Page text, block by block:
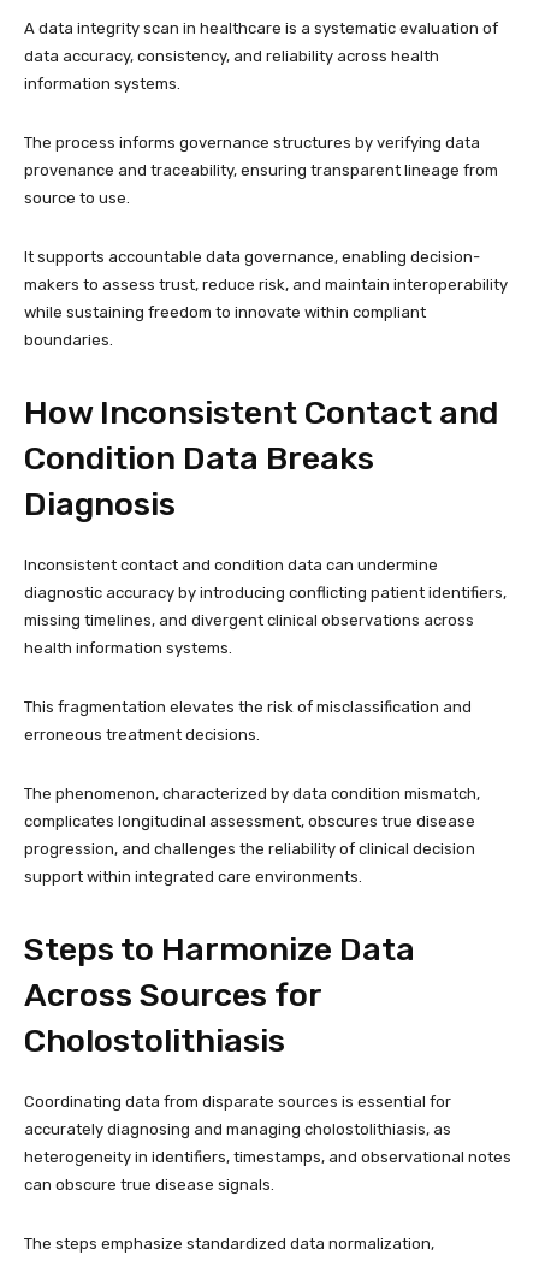
A data integrity scan in healthcare is a systematic evaluation of
data accuracy, consistency, and reliability across health
information systems.
The process informs governance structures by verifying data
provenance and traceability, ensuring transparent lineage from
source to use.
It supports accountable data governance, enabling decision-
makers to assess trust, reduce risk, and maintain interoperability
while sustaining freedom to innovate within compliant
boundaries.
How Inconsistent Contact and
Condition Data Breaks
Diagnosis
Inconsistent contact and condition data can undermine
diagnostic accuracy by introducing conflicting patient identifiers,
missing timelines, and divergent clinical observations across
health information systems.
This fragmentation elevates the risk of misclassification and
erroneous treatment decisions.
The phenomenon, characterized by data condition mismatch,
complicates longitudinal assessment, obscures true disease
progression, and challenges the reliability of clinical decision
support within integrated care environments.
Steps to Harmonize Data
Across Sources for
Cholostolithiasis
Coordinating data from disparate sources is essential for
accurately diagnosing and managing cholostolithiasis, as
heterogeneity in identifiers, timestamps, and observational notes
can obscure true disease signals.
The steps emphasize standardized data normalization,